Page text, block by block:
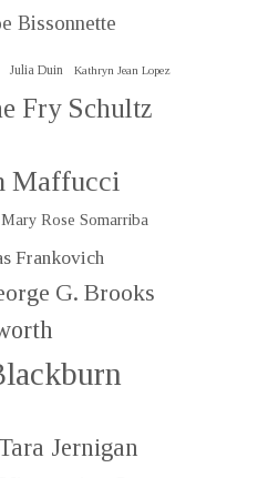
Bissonnette
Julia Duin Kathryn Jean Lopez
Fry Schultz
Maffucci
Mary Rose Somarriba
Frankovich
G. Brooks
Jernigan